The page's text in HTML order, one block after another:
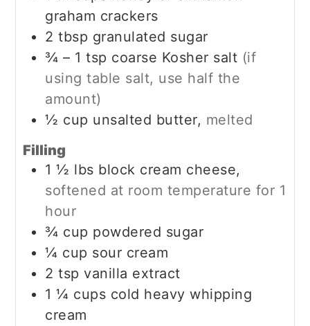
graham crackers
2 tbsp granulated sugar
¾ – 1 tsp coarse Kosher salt (if
using table salt, use half the
amount)
½ cup unsalted butter, melted
Filling
1 ½ lbs block cream cheese,
softened at room temperature for 1
hour
¾ cup powdered sugar
¼ cup sour cream
2 tsp vanilla extract
1 ¼ cups cold heavy whipping
cream